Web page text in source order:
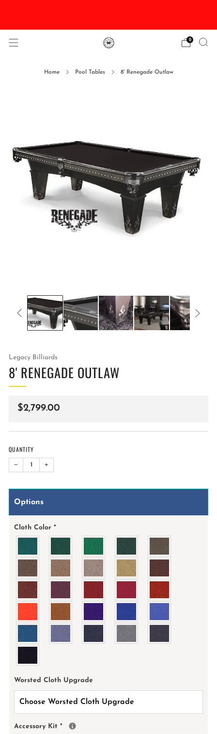
0
Home Pool Tables 8' Renegade Outlaw
Legacy Billiards
8' RENEGADE OUTLAW
Regular
$2,799.00
QUANTITY
− +
Options
Cloth Color *
Worsted Cloth Upgrade
Accessory Kit *